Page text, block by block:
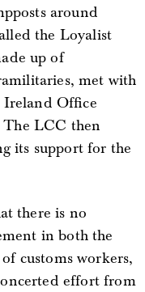
around
the Loyalist
up of
met with
Office
The LCC then
its support for the
there is no
in both the
customs workers,
effort from